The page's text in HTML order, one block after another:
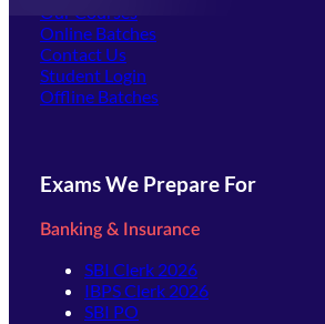
Our Courses
Online Batches
Contact Us
Student Login
Offline Batches
Exams We Prepare For
Banking & Insurance
SBI Clerk 2026
IBPS Clerk 2026
SBI PO